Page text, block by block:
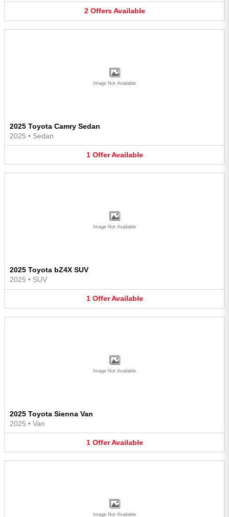
2 Offers Available
Image Not Available
2025 Toyota Camry Sedan
2025 • Sedan
1 Offer Available
Image Not Available
2025 Toyota bZ4X SUV
2025 • SUV
1 Offer Available
Image Not Available
2025 Toyota Sienna Van
2025 • Van
1 Offer Available
Image Not Available